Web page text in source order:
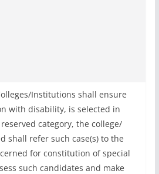
Institutions shall ensure
with disability, is selected in
category, the college/
shall refer such case(s) to the
for constitution of special
such candidates and make